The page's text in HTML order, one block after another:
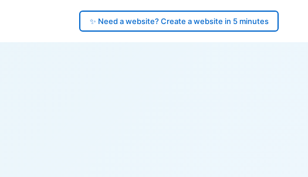
✨ Need a website? Create a website in 5 minutes